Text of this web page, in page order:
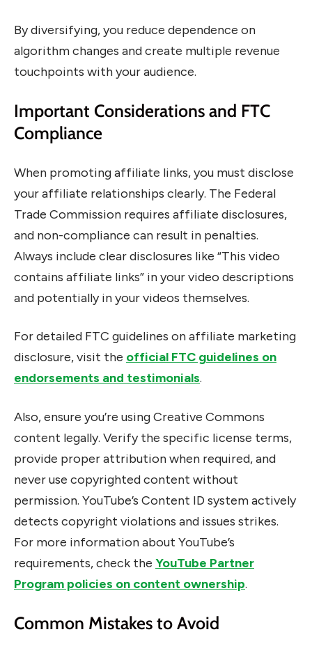
By diversifying, you reduce dependence on
algorithm changes and create multiple revenue
touchpoints with your audience.
Important Considerations and FTC
Compliance
When promoting affiliate links, you must disclose
your affiliate relationships clearly. The Federal
Trade Commission requires affiliate disclosures,
and non-compliance can result in penalties.
Always include clear disclosures like “This video
contains affiliate links” in your video descriptions
and potentially in your videos themselves.
For detailed FTC guidelines on affiliate marketing
disclosure, visit the official FTC guidelines on
endorsements and testimonials.
Also, ensure you’re using Creative Commons
content legally. Verify the specific license terms,
provide proper attribution when required, and
never use copyrighted content without
permission. YouTube’s Content ID system actively
detects copyright violations and issues strikes.
For more information about YouTube’s
requirements, check the YouTube Partner
Program policies on content ownership.
Common Mistakes to Avoid